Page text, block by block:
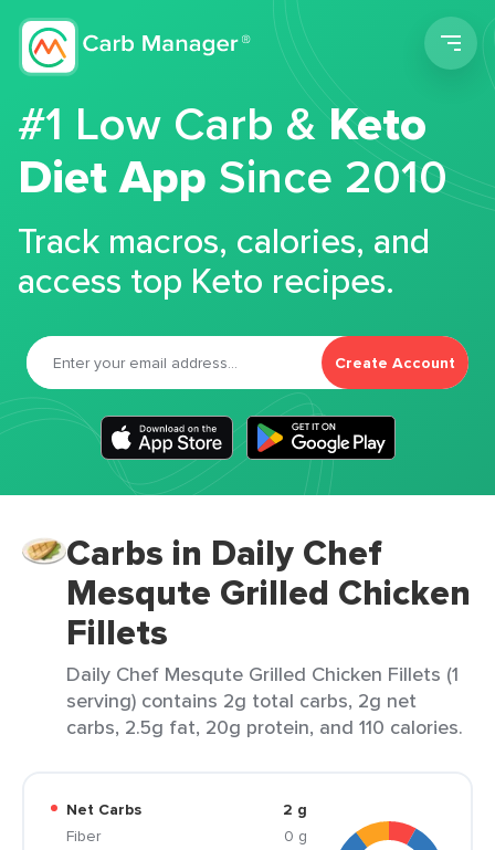
#1 Low Carb &Keto
Diet App Since 2010
Track macros, calories, and
access top Keto recipes.
Create Account
Carbs in Daily Chef
Mesqute Grilled Chicken
Fillets
Daily Chef Mesqute Grilled Chicken Fillets (1
serving) contains 2g total carbs, 2g net
carbs, 2.5g fat, 20g protein, and 110 calories.
Net Carbs
2 g
Fiber
0 g